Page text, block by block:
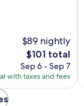
$89 nightly
The
price
is
$101
$101 total
Sep 6 - Sep 7
with taxes and fees